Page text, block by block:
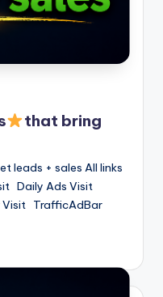
that bring
leads + sales All links
Daily Ads Visit
Visit TrafficAdBar